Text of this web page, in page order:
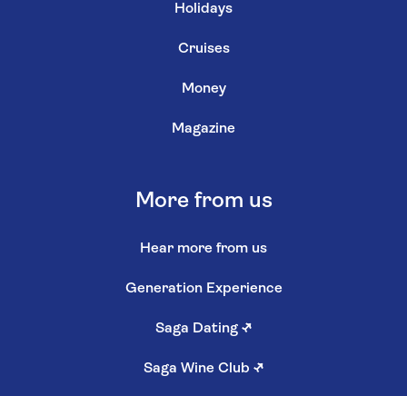
Holidays
Cruises
Money
Magazine
More from us
Hear more from us
Generation Experience
Saga Dating ↗
Saga Wine Club ↗